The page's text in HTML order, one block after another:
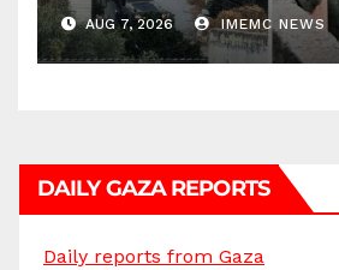
AUG 7, 2026 IMEMC NEWS
DAILY GAZA REPORTS
Daily reports from Gaza